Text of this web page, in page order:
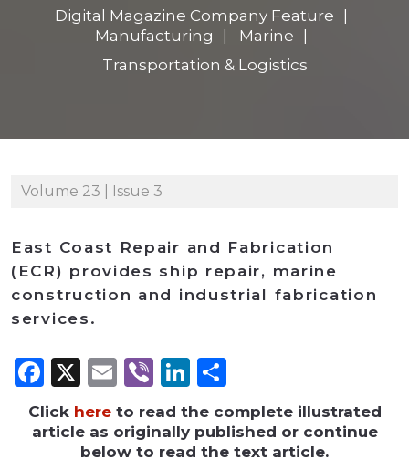
Digital Magazine Company Feature
Manufacturing
Marine
Transportation & Logistics
Volume 23 | Issue 3
East Coast Repair and Fabrication
(ECR) provides ship repair, marine
construction and industrial fabrication
services.
Facebook
X Email
ViberLinkedIn
Click hereto read the complete illustrated
article as originally published or continue
below to read the text article.